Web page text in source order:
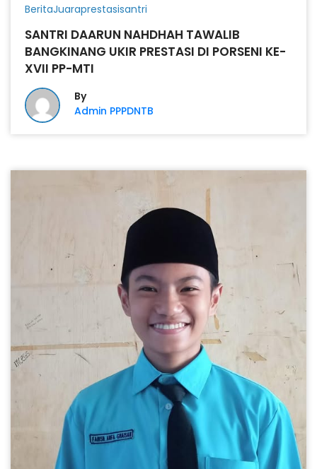
BeritaJuaraprestasisantri
SANTRI DAARUN NAHDHAH TAWALIB
BANGKINANG UKIR PRESTASI DI PORSENI KE-
XVII PP-MTI
By
Admin PPPDNTB